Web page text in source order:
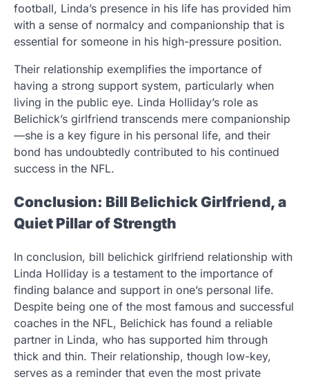
football, Linda’s presence in his life has provided him
with a sense of normalcy and companionship that is
essential for someone in his high-pressure position.
Their relationship exemplifies the importance of
having a strong support system, particularly when
living in the public eye. Linda Holliday’s role as
Belichick’s girlfriend transcends mere companionship
—she is a key figure in his personal life, and their
bond has undoubtedly contributed to his continued
success in the NFL.
Conclusion: Bill Belichick Girlfriend, a
Quiet Pillar of Strength
In conclusion, bill belichick girlfriend relationship with
Linda Holliday is a testament to the importance of
finding balance and support in one’s personal life.
Despite being one of the most famous and successful
coaches in the NFL, Belichick has found a reliable
partner in Linda, who has supported him through
thick and thin. Their relationship, though low-key,
serves as a reminder that even the most private